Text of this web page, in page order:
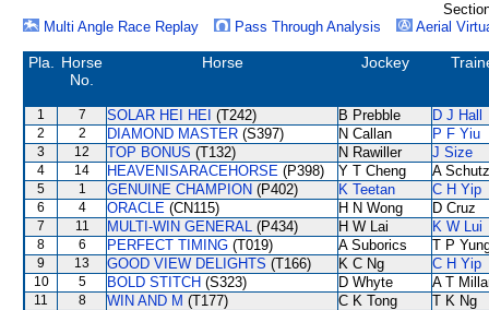
Multi Angle Race Replay
Pass Through Analysis Aerial
Pla.
Horse
No.
Horse Jockey
1 7 SOLAR HEI HEI (T242) B Prebble D J Hall
2 2 DIAMOND MASTER (S397) N Callan P F Yiu
3 12 TOP BONUS (T132) N Rawiller J Size
4 14 HEAVENISARACEHORSE (P398) Y T Cheng A Schutz
5 1 GENUINE CHAMPION (P402) K Teetan C H Yip
6 4 ORACLE (CN115) H N Wong D Cruz
7 11 MULTI-WIN GENERAL (P434) H W Lai K W Lui
8 6 PERFECT TIMING (T019) A Suborics T P
9 13 GOOD VIEW DELIGHTS (T166) K C Ng C H Yip
10 5 BOLD STITCH (S323) D Whyte A T
11 8 WIN AND M (T177) C K Tong T K Ng